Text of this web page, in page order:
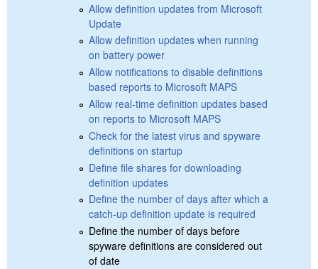
Allow definition updates from Microsoft
Update
Allow definition updates when running
on battery power
Allow notifications to disable definitions
based reports to Microsoft MAPS
Allow real-time definition updates based
on reports to Microsoft MAPS
Check for the latest virus and spyware
definitions on startup
Define file shares for downloading
definition updates
Define the number of days after which a
catch-up definition update is required
Define the number of days before
spyware definitions are considered out
of date